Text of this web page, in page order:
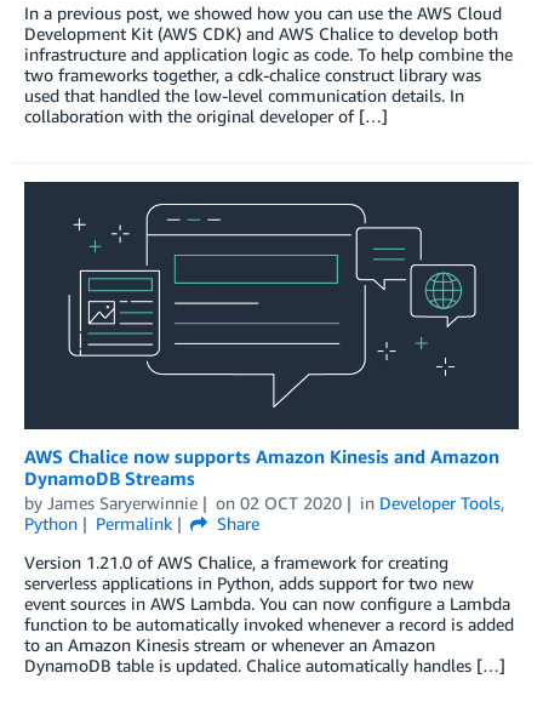
In a previous post, we showed how you can use the AWS Cloud
Development Kit (AWS CDK) and AWS Chalice to develop both
infrastructure and application logic as code. To help combine the
two frameworks together, a cdk-chalice construct library was
used that handled the low-level communication details. In
collaboration with the original developer of […]
AWS Chalice now supports Amazon Kinesis and Amazon
DynamoDB Streams
by James Saryerwinnie on 02 OCT 2020 in Developer Tools,
Python
Permalink
Share
Version 1.21.0 of AWS Chalice, a framework for creating
serverless applications in Python, adds support for two new
event sources in AWS Lambda. You can now configure a Lambda
function to be automatically invoked whenever a record is added
to an Amazon Kinesis stream or whenever an Amazon
DynamoDB table is updated. Chalice automatically handles […]